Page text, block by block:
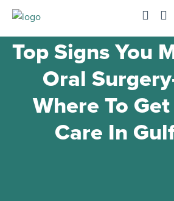
Skip
content
Top Signs You
Oral
Where To
Care In